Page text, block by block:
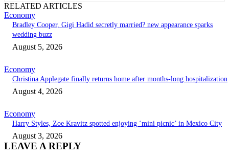
RELATED ARTICLES
Economy
Bradley Cooper, Gigi Hadid secretly married? new appearance sparks
wedding buzz
August 5, 2026
Economy
Christina Applegate finally returns home after months-long hospitalization
August 4, 2026
Economy
Harry Styles, Zoe Kravitz spotted enjoying ‘mini picnic’ in Mexico City
August 3, 2026
LEAVE A REPLY